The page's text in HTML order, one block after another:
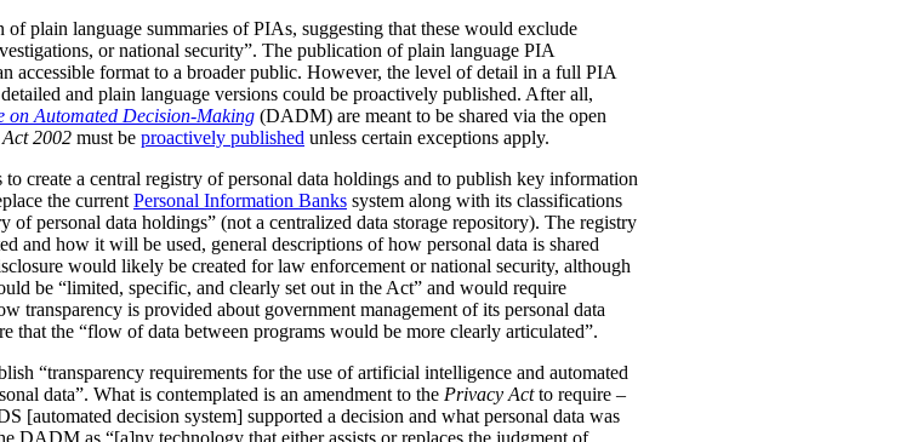
plain language summaries of PIAs, suggesting that these would exclude
or national security”. The publication of plain language PIA
accessible format to a broader public. However, the level of detail in a full PIA
and plain language versions could be proactively published. After all,
on Automated Decision-Making (DADM) are meant to be shared via the open
2002 must be proactively published unless certain exceptions apply.
create a central registry of personal data holdings and to publish key information
the current Personal Information Banks system along with its classifications
of personal data holdings” (not a centralized data storage repository). The registry
and how it will be used, general descriptions of how personal data is shared
would likely be created for law enforcement or national security, although
be “limited, specific, and clearly set out in the Act” and would require
transparency is provided about government management of its personal data
that the “flow of data between programs would be more clearly articulated”.
“transparency requirements for the use of artificial intelligence and automated
data”. What is contemplated is an amendment to the Privacy Actto require –
[automated decision system] supported a decision and what personal data was
DADM as “[a]ny technology that either assists or replaces the judgment of